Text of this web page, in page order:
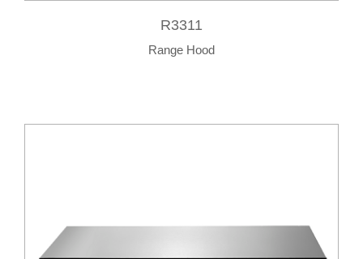
R3311
Range Hood